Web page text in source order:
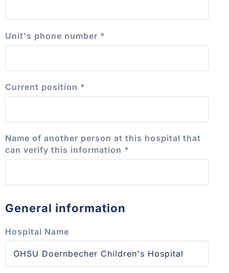
Unit's phone number *
Current position *
Name of another person at this hospital that
can verify this information *
General information
Hospital Name